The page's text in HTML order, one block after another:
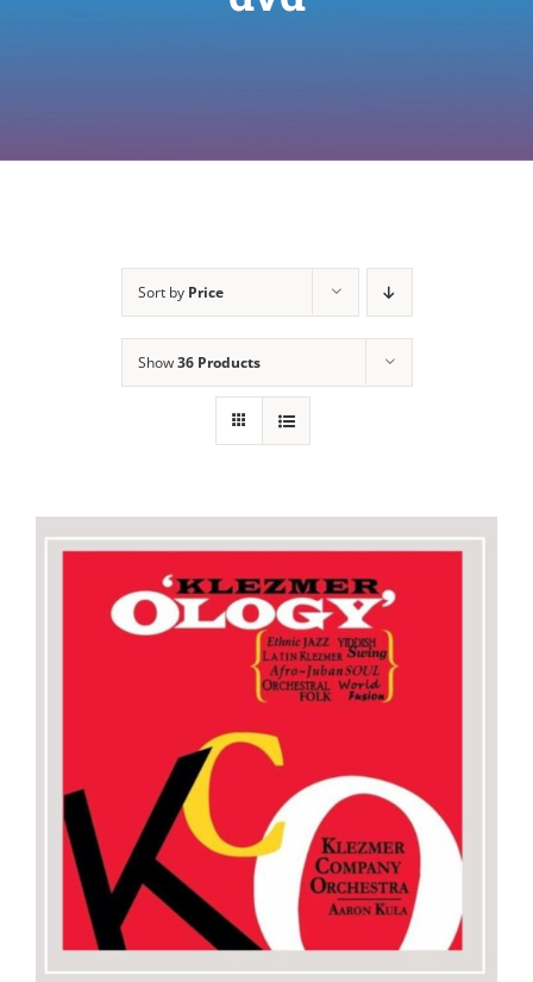
Sort by Price
Show36 Products